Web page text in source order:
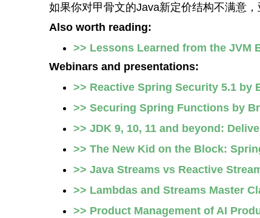
如果你对甲骨文的Java新定价结构不满意，
Also worth reading:
>> Lessons Learned from the JVM
Webinars and presentations:
>> Reactive Spring Security 5.1 by
>> Securing Spring Functions by
>> JDK 9, 10, 11 and beyond:
>> The New Kid on the Block:
>> Java Streams vs Reactive
>> Lambdas and Streams Master
>> Product Management of AI